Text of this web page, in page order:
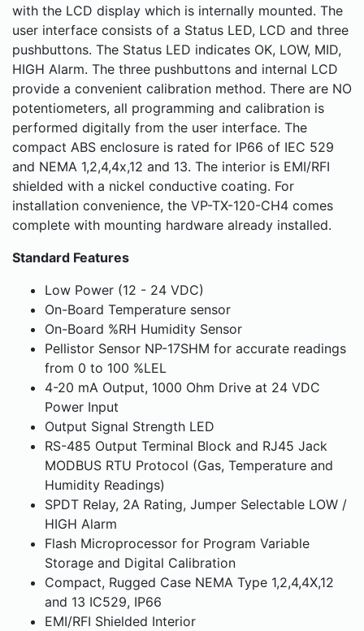
with the LCD display which is internally mounted. The
user interface consists of a Status LED, LCD and three
pushbuttons. The Status LED indicates OK, LOW, MID,
HIGH Alarm. The three pushbuttons and internal LCD
provide a convenient calibration method. There are NO
potentiometers, all programming and calibration is
performed digitally from the user interface. The
compact ABS enclosure is rated for IP66 of IEC 529
and NEMA 1,2,4,4x,12 and 13. The interior is EMI/RFI
shielded with a nickel conductive coating. For
installation convenience, the VP-TX-120-CH4 comes
complete with mounting hardware already installed.
Standard Features
Low Power (12 - 24 VDC)
On-Board Temperature sensor
On-Board %RH Humidity Sensor
Pellistor Sensor NP-17SHM for accurate readings
from 0 to 100 %LEL
4-20 mA Output, 1000 Ohm Drive at 24 VDC
Power Input
Output Signal Strength LED
RS-485 Output Terminal Block and RJ45 Jack
MODBUS RTU Protocol (Gas, Temperature and
Humidity Readings)
SPDT Relay, 2A Rating, Jumper Selectable LOW /
HIGH Alarm
Flash Microprocessor for Program Variable
Storage and Digital Calibration
Compact, Rugged Case NEMA Type 1,2,4,4X,12
and 13 IC529, IP66
EMI/RFI Shielded Interior